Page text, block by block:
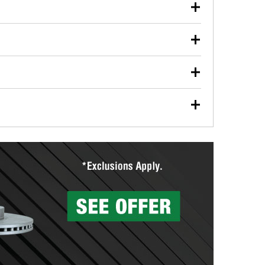
used oil or oil filter after an oil change or
Parts to have them recycled safely.
vehicle type, and you can learn more at your
wiper blades for free with any wiper blade
them when you pick them up in-store.
Auto Parts includes over 80 specialty tools
services to help you make a complete brake
can’t be reused, they canl help you find the